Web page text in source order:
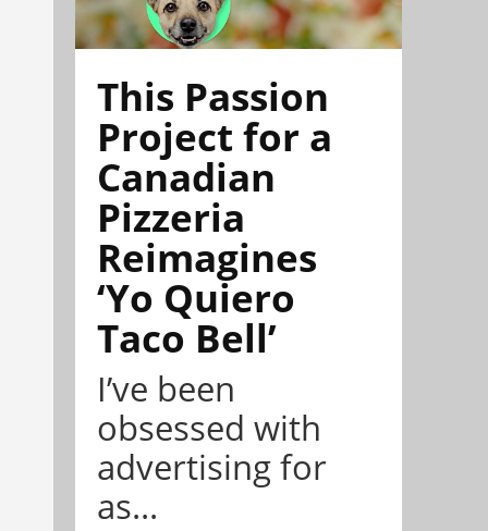
This Passion
Project for a
Canadian
Pizzeria
Reimagines
‘Yo Quiero
Taco Bell’
I’ve been
obsessed with
advertising for
as...